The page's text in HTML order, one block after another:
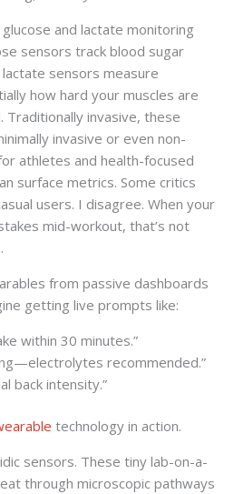
and lactate monitoring
sensors track blood sugar
sensors measure
how hard your muscles are
Traditionally invasive, these
invasive or even non-
athletes and health-focused
surface metrics. Some critics
users. I disagree. When your
mid-workout, that’s not
from passive dashboards
getting live prompts like:
within 30 minutes.”
recommended.”
back intensity.”
technology in action.
sensors. These tiny lab-on-a-
through microscopic pathways